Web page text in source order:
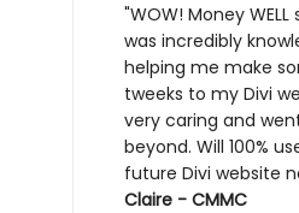
"WOW! Money
was incredibly
helping me make
tweeks to my Divi
very caring and
beyond. Will 100%
future Divi website
Claire - CMMC